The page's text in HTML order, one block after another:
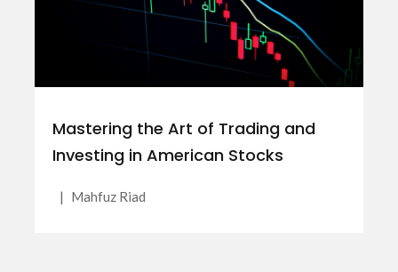
Mastering the Art of Trading and
Investing in American Stocks
| Mahfuz Riad